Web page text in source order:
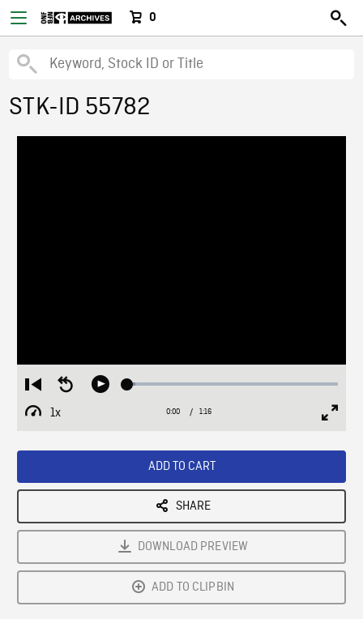
0
STK-ID 55782
Restart
from
beginning
Seek
Play Loaded:
1x
Playback
Current
0:00 / Duration
1:16
ADD TO CART
SHARE
DOWNLOAD PREVIEW
ADD TO CLIPBIN